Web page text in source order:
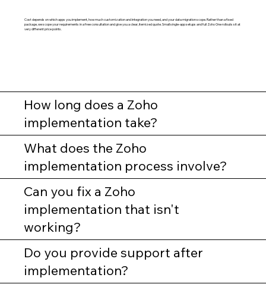
Cost depends on which apps you implement, how much customization and integration you need, and your data migration scope. Rather than a fixed
package, we scope your requirements in a free consultation and give you a clear, itemized quote. Small single-app setups and full Zoho One rollouts sit at
very different price points.
How long does a Zoho
implementation take?
What does the Zoho
implementation process involve?
Can you fix a Zoho
implementation that isn't
working?
Do you provide support after
implementation?